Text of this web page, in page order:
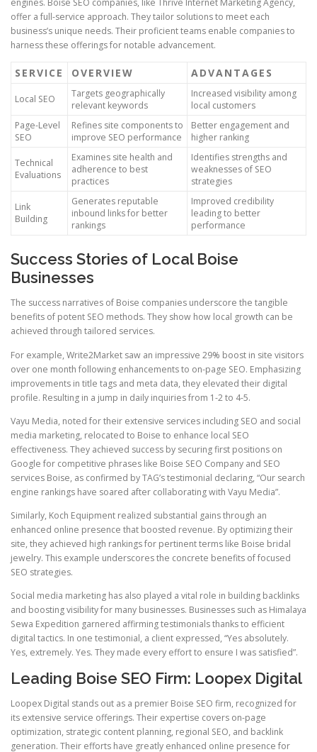
engines. Boise SEO companies, like Thrive Internet Marketing Agency,
offer a full-service approach. They tailor solutions to meet each
business’s unique needs. Their proficient teams enable companies to
harness these offerings for notable advancement.
SERVICE OVERVIEW ADVANTAGES
Local SEO
Targets geographically
relevant keywords
Increased visibility among
local customers
Page-Level
SEO
Refines site components to
improve SEO performance
Better engagement and
higher ranking
Technical
Evaluations
Examines site health and
adherence to best
practices
Identifies strengths and
weaknesses of SEO
strategies
Link
Building
Generates reputable
inbound links for better
rankings
Improved credibility
leading to better
performance
Success Stories of Local Boise
Businesses
The success narratives of Boise companies underscore the tangible
benefits of potent SEO methods. They show how local growth can be
achieved through tailored services.
For example, Write2Market saw an impressive 29% boost in site visitors
over one month following enhancements to on-page SEO. Emphasizing
improvements in title tags and meta data, they elevated their digital
profile. Resulting in a jump in daily inquiries from 1-2 to 4-5.
Vayu Media, noted for their extensive services including SEO and social
media marketing, relocated to Boise to enhance local SEO
effectiveness. They achieved success by securing first positions on
Google for competitive phrases like Boise SEO Company and SEO
services Boise, as confirmed by TAG’s testimonial declaring, “Our search
engine rankings have soared after collaborating with Vayu Media”.
Similarly, Koch Equipment realized substantial gains through an
enhanced online presence that boosted revenue. By optimizing their
site, they achieved high rankings for pertinent terms like Boise bridal
jewelry. This example underscores the concrete benefits of focused
SEO strategies.
Social media marketing has also played a vital role in building backlinks
and boosting visibility for many businesses. Businesses such as Himalaya
Sewa Expedition garnered affirming testimonials thanks to efficient
digital tactics. In one testimonial, a client expressed, “Yes absolutely.
Yes, extremely. Yes. They made every effort to ensure I was satisfied”.
Leading Boise SEO Firm: Loopex Digital
Loopex Digital stands out as a premier Boise SEO firm, recognized for
its extensive service offerings. Their expertise covers on-page
optimization, strategic content planning, regional SEO, and backlink
generation. Their efforts have greatly enhanced online presence for